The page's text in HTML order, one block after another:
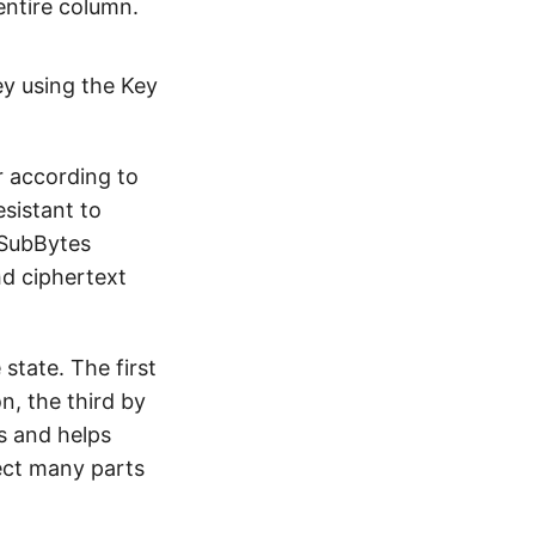
column.
using the Key
according to
to
ciphertext
state. The first
the third by
and helps
many parts